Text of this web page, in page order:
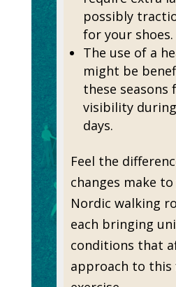
possibly
for your shoes.
The use of a
might be
these seasons
visibility
days.
Feel the
changes make
Nordic walking
each bringing
conditions that
approach to this